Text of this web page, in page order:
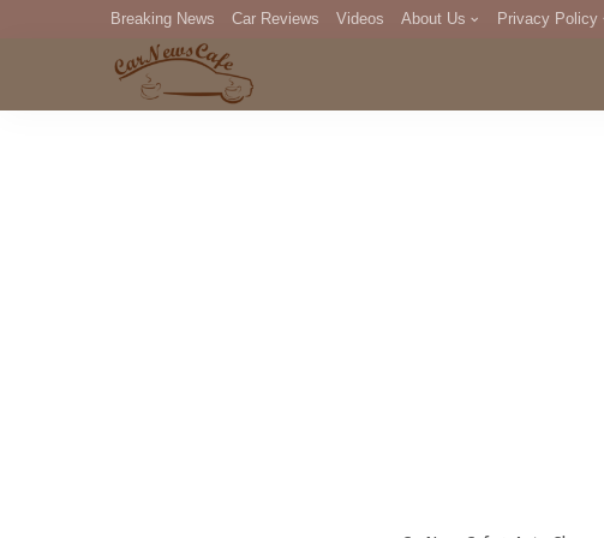
Breaking News Car Reviews Videos About Us Privacy Policy
DMCA